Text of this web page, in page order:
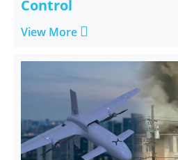
Control
View More 